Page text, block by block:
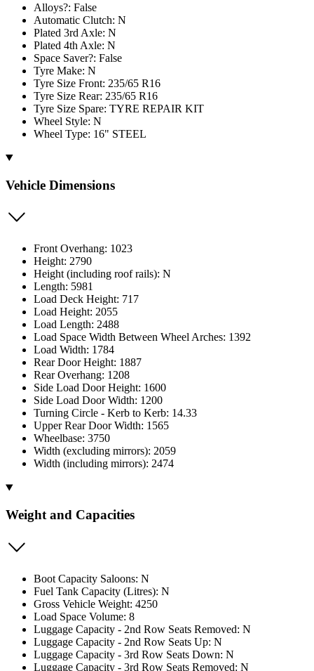
Alloys?: False
Automatic Clutch: N
Plated 3rd Axle: N
Plated 4th Axle: N
Space Saver?: False
Tyre Make: N
Tyre Size Front: 235/65 R16
Tyre Size Rear: 235/65 R16
Tyre Size Spare: TYRE REPAIR KIT
Wheel Style: N
Wheel Type: 16" STEEL
Vehicle Dimensions
Front Overhang: 1023
Height: 2790
Height (including roof rails): N
Length: 5981
Load Deck Height: 717
Load Height: 2055
Load Length: 2488
Load Space Width Between Wheel Arches: 1392
Load Width: 1784
Rear Door Height: 1887
Rear Overhang: 1208
Side Load Door Height: 1600
Side Load Door Width: 1200
Turning Circle - Kerb to Kerb: 14.33
Upper Rear Door Width: 1565
Wheelbase: 3750
Width (excluding mirrors): 2059
Width (including mirrors): 2474
Weight and Capacities
Boot Capacity Saloons: N
Fuel Tank Capacity (Litres): N
Gross Vehicle Weight: 4250
Load Space Volume: 8
Luggage Capacity - 2nd Row Seats Removed: N
Luggage Capacity - 2nd Row Seats Up: N
Luggage Capacity - 3rd Row Seats Down: N
Luggage Capacity - 3rd Row Seats Removed: N